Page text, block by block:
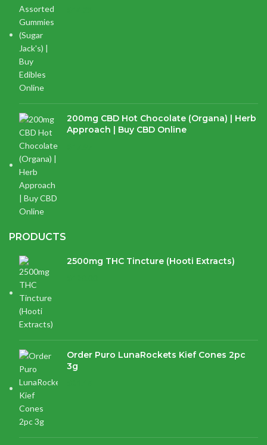
200mg CBD Hot Chocolate (Organa) | Herb
Approach | Buy CBD Online
PRODUCTS
2500mg THC Tincture (Hooti Extracts)
Order Puro LunaRockets Kief Cones 2pc
3g